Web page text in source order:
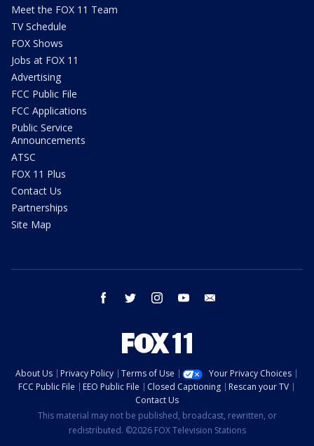
Meet the FOX 11 Team
TV Schedule
FOX Shows
Jobs at FOX 11
Advertising
FCC Public File
FCC Applications
Public Service
Announcements
ATSC
FOX 11 Plus
Contact Us
Partnerships
Site Map
facebook twitter instagram youtube
About Us Privacy Policy Terms of Use
Your Privacy Choices
FCC Public File
EEO Public File Closed Captioning
Rescan your TV
Contact Us
This material may not be published, broadcast, rewritten, or
redistributed. ©2026 FOX Television Stations